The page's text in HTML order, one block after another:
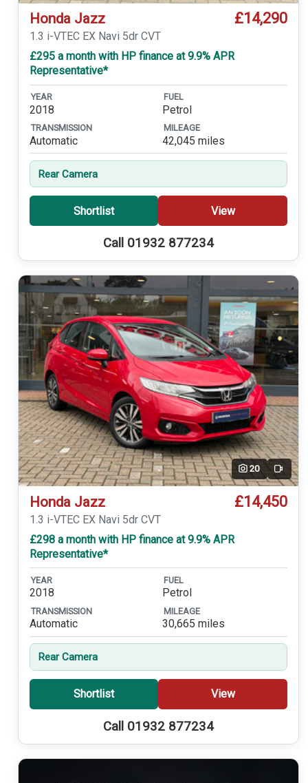
Honda Jazz £14,290
1.3 i-VTEC EX Navi 5dr CVT
£295 a month with HP finance at 9.9% APR
Representative*
YEAR
2018
FUEL
Petrol
TRANSMISSION
Automatic
MILEAGE
42,045 miles
Rear Camera
Shortlist View
Call 01932 877234
20 Video
Honda Jazz £14,450
1.3 i-VTEC EX Navi 5dr CVT
£298 a month with HP finance at 9.9% APR
Representative*
YEAR
2018
FUEL
Petrol
TRANSMISSION
Automatic
MILEAGE
30,665 miles
Rear Camera
Shortlist View
Call 01932 877234